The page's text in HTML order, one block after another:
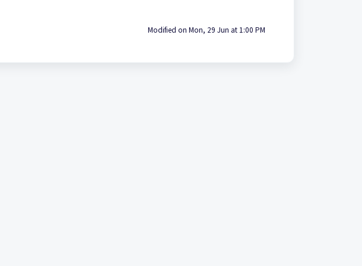
Modified on Mon, 29 Jun at 1:00 PM